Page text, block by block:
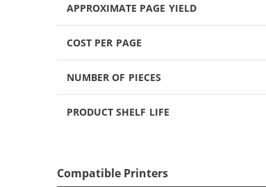
APPROXIMATE PAGE YIELD
COST PER PAGE
NUMBER OF PIECES
PRODUCT SHELF LIFE
Compatible Printers